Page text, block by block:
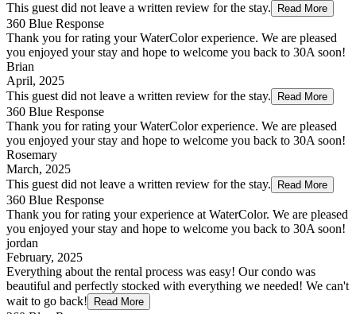
This guest did not leave a written review for the stay.
Read More
360 Blue Response
Thank you for rating your WaterColor experience. We are pleased
you enjoyed your stay and hope to welcome you back to 30A soon!
Brian
April, 2025
This guest did not leave a written review for the stay.
Read More
360 Blue Response
Thank you for rating your WaterColor experience. We are pleased
you enjoyed your stay and hope to welcome you back to 30A soon!
Rosemary
March, 2025
This guest did not leave a written review for the stay.
Read More
360 Blue Response
Thank you for rating your experience at WaterColor. We are pleased
you enjoyed your stay and hope to welcome you back to 30A soon!
jordan
February, 2025
Everything about the rental process was easy! Our condo was
beautiful and perfectly stocked with everything we needed! We can't
wait to go back!
Read More